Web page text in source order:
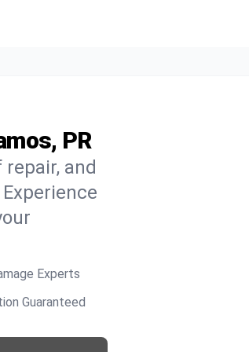
PR
and
Experts
Guaranteed